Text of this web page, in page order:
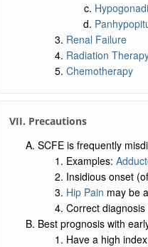
Renal Failure
Radiation
Chemotherapy
VII. Precautions
SCFE is frequently
Examples:
Insidious onset
Hip Pain may be
Correct
Best prognosis with
Have a high